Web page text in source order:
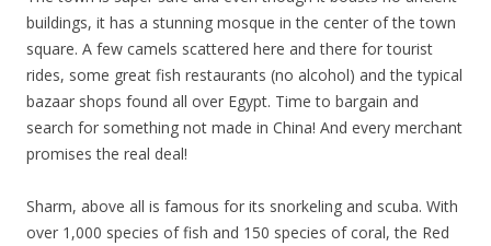
buildings, it has a stunning mosque in the center of the town
square. A few camels scattered here and there for tourist
rides, some great fish restaurants (no alcohol) and the typical
bazaar shops found all over Egypt. Time to bargain and
search for something not made in China! And every merchant
promises the real deal!
Sharm, above all is famous for its snorkeling and scuba. With
over 1,000 species of fish and 150 species of coral, the Red